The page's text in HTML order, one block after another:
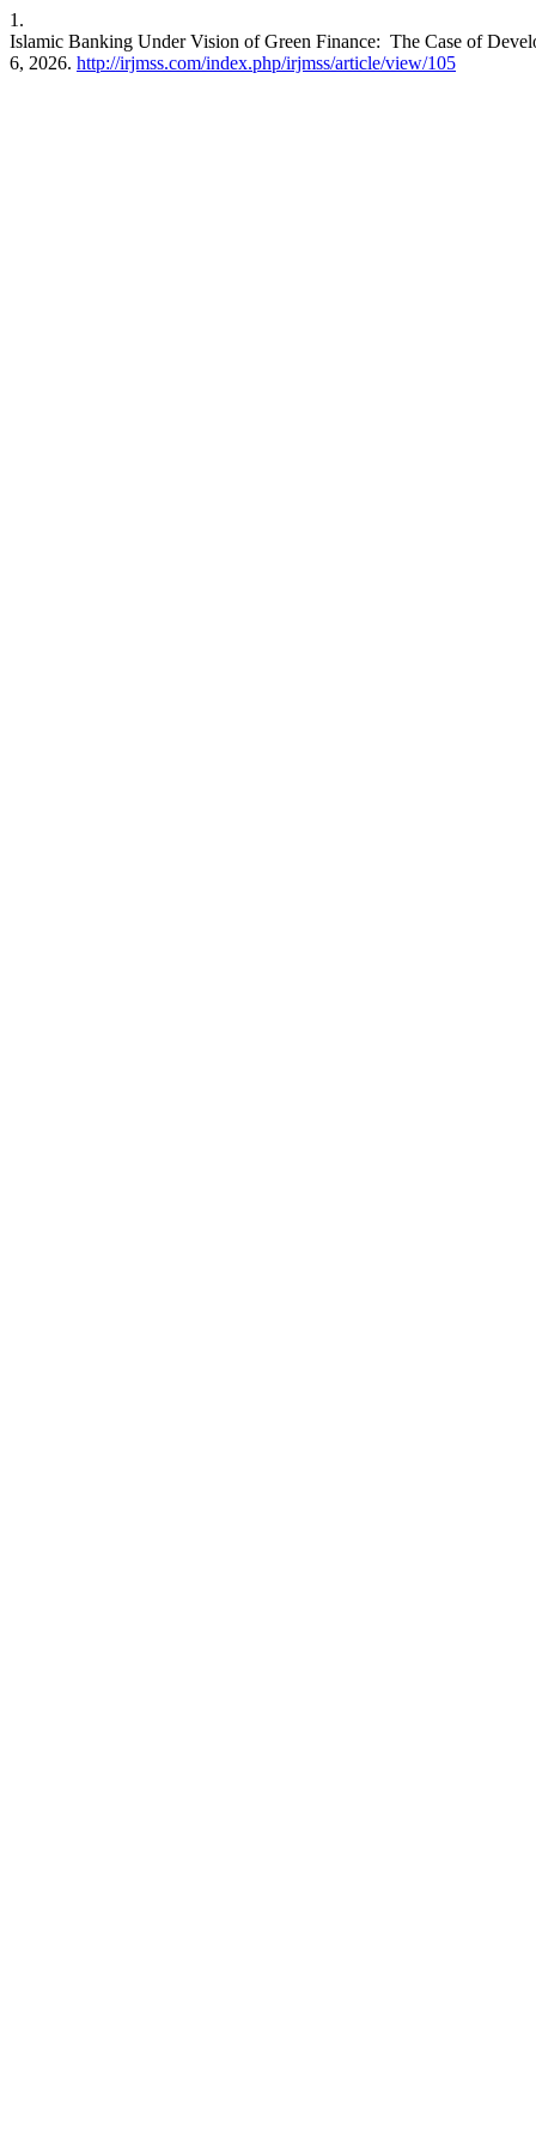
1.
Islamic Banking Under Vision of Green Finance: The Case of
6, 2026. http://irjmss.com/index.php/irjmss/article/view/105